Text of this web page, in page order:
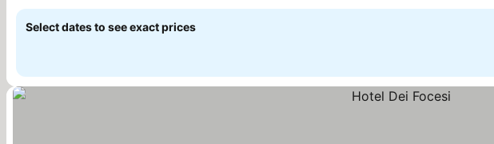
Select dates to see exact prices